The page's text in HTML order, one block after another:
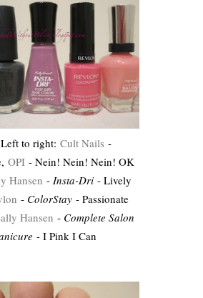
to right: Cult Nails -
OPI- Nein! Nein! Nein! OK
Hansen - Insta-Dri- Lively
- ColorStay - Passionate
Hansen - Complete Salon
- I Pink I Can